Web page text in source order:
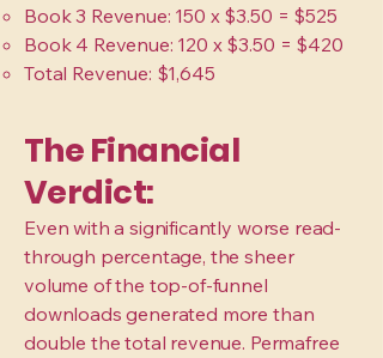
Book 3 Revenue: 150 x $3.50 = $525
Book 4 Revenue: 120 x $3.50 = $420
Total Revenue: $1,645
The Financial
Verdict:
Even with a significantly worse read-
through percentage, the sheer
volume of the top-of-funnel
downloads generated more than
double the total revenue. Permafree